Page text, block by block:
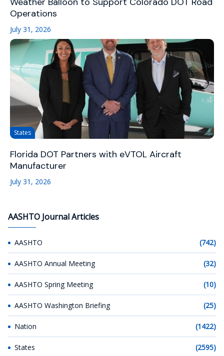
Operations
July 31, 2026
States
Florida DOT Partners with eVTOL Aircraft
Manufacturer
July 31, 2026
AASHTO Journal Articles
AASHTO (742)
AASHTO Annual Meeting (32)
AASHTO Spring Meeting (10)
AASHTO Washington Briefing (25)
Nation (1422)
States (2595)